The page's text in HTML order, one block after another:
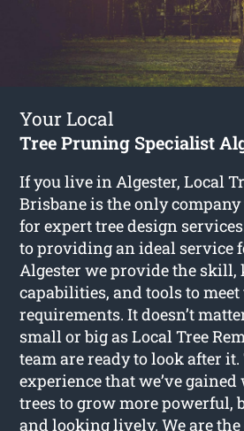
Your Local
Tree Pruning Specialist
If you live in Algester, Local
Brisbane is the only
for expert tree design
to providing an ideal service
Algester we provide the skill,
capabilities, and tools to meet
requirements. It doesn’t
small or big as Local Tree
team are ready to look after
experience that we’ve
trees to grow more powerful,
and looking lively. We are